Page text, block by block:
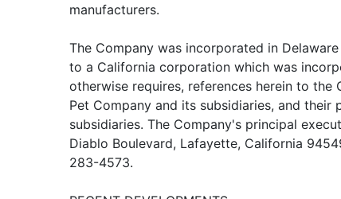
manufacturers.
The Company was incorporated in
to a California corporation which was
otherwise requires, references herein to the
Pet Company and its subsidiaries, and their
subsidiaries. The Company's principal
Diablo Boulevard, Lafayette, California
283-4573.